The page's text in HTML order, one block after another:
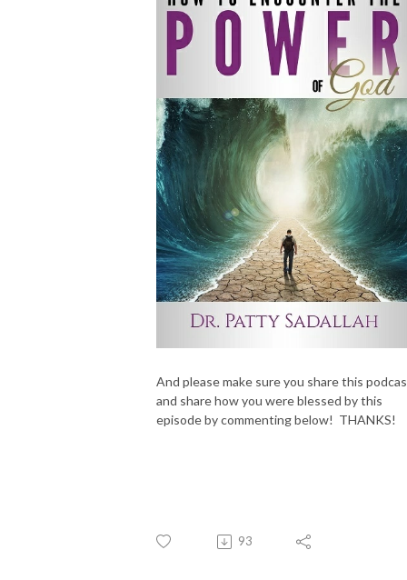
And please make sure you share this
and share how you were blessed by this
episode by commenting below! THANKS!
93